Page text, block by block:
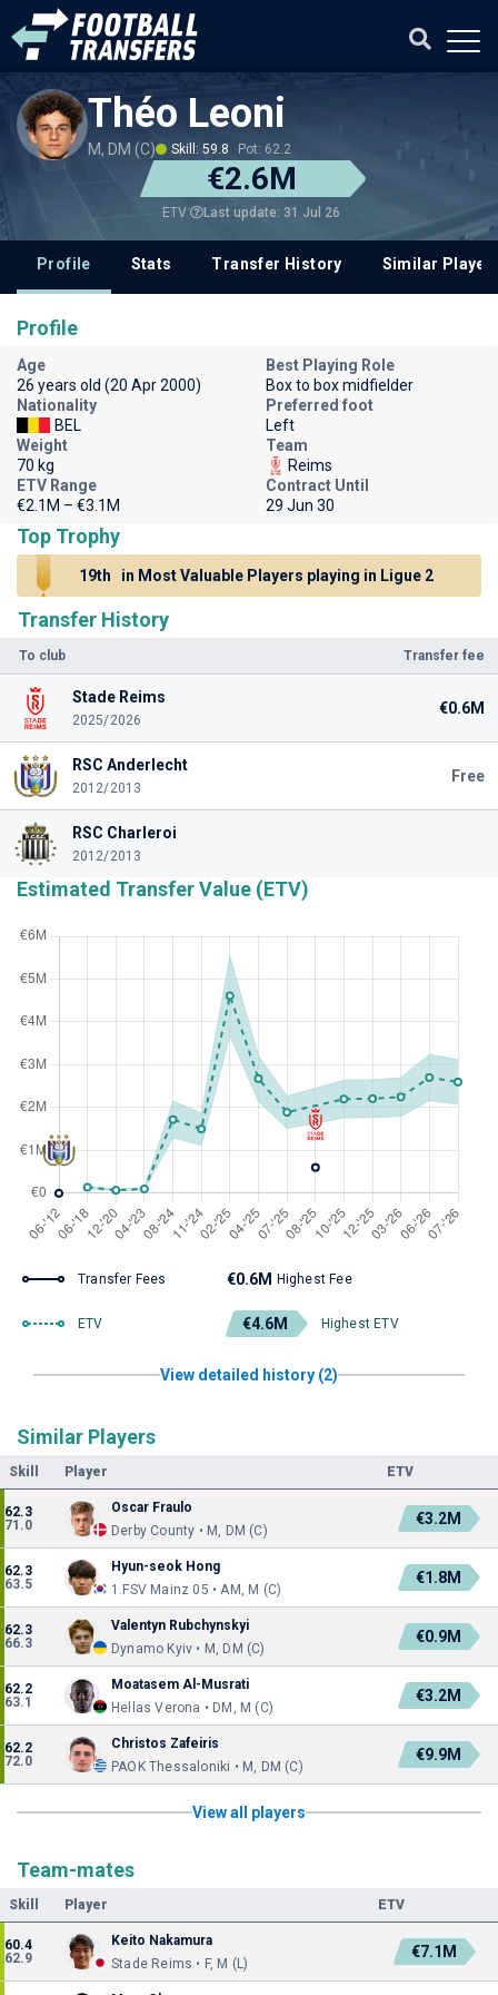
Théo Leoni
M, DM (C) Skill: 59.8 Pot: 62.2
€2.6M
ETV Last update: 31 Jul 26
Profile Stats Transfer History Similar
Transfer History
To club Transfer fee
Stade Reims
2025/2026
€0.6M
RSC Anderlecht
2012/2013
Free
RSC Charleroi
2012/2013
Estimated Transfer Value (ETV)
Transfer Fees €0.6M Highest Fee
ETV €4.6M Highest ETV
View detailed history (2)
Similar Players
Skill Player ETV
62.3
71.0
Oscar Fraulo
Derby County • M, DM (C)
€3.2M
62.3
63.5
Hyun-seok Hong
1.FSV Mainz 05 • AM, M (C)
€1.8M
62.3
66.3
Valentyn Rubchynskyi
Dynamo Kyiv • M, DM (C)
€0.9M
62.2
63.1
Moatasem Al-Musrati
Hellas Verona • DM, M (C)
€3.2M
62.2
72.0
Christos Zafeiris
PAOK Thessaloniki • M, DM (C)
€9.9M
View all players
Team-mates
Skill Player ETV
60.4
62.9
Keito Nakamura
Stade Reims • F, M (L)
€7.1M
Profile
Age
26 years old (20 Apr 2000)
Best Playing Role
Box to box midfielder
Nationality
BEL
Preferred foot
Left
Weight
70 kg
Team
Reims
ETV Range
€2.1M – €3.1M
Contract Until
29 Jun 30
Top Trophy
19th in Most Valuable Players playing in Ligue 2